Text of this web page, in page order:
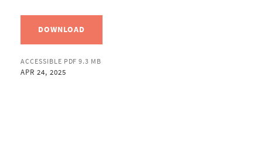
DOWNLOAD
ACCESSIBLE PDF 9.3 MB
APR 24, 2025